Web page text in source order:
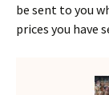
be sent to you
prices you have